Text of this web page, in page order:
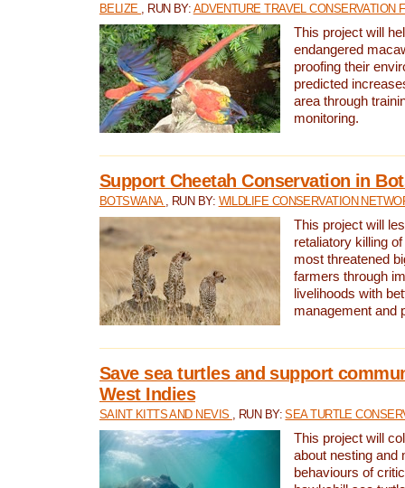
BELIZE , RUN BY: ADVENTURE TRAVEL CONSERVATION
This project will
endangered
proofing their
predicted
area through
monitoring.
Support Cheetah Conservation in
BOTSWANA , RUN BY: WILDLIFE CONSERVATION
This project will
retaliatory killing
most threatened
farmers through
livelihoods with
management and
Save sea turtles and support
West Indies
SAINT KITTS AND NEVIS , RUN BY:SEA TURTLE
This project will
about nesting and
behaviours of